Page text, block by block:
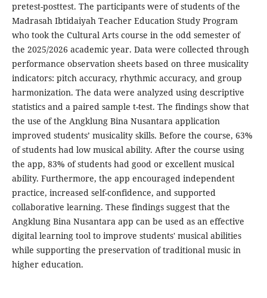
pretest-posttest. The participants were of students of the
Madrasah Ibtidaiyah Teacher Education Study Program
who took the Cultural Arts course in the odd semester of
the 2025/2026 academic year. Data were collected through
performance observation sheets based on three musicality
indicators: pitch accuracy, rhythmic accuracy, and group
harmonization. The data were analyzed using descriptive
statistics and a paired sample t-test. The findings show that
the use of the Angklung Bina Nusantara application
improved students’ musicality skills. Before the course, 63%
of students had low musical ability. After the course using
the app, 83% of students had good or excellent musical
ability. Furthermore, the app encouraged independent
practice, increased self-confidence, and supported
collaborative learning. These findings suggest that the
Angklung Bina Nusantara app can be used as an effective
digital learning tool to improve students' musical abilities
while supporting the preservation of traditional music in
higher education.